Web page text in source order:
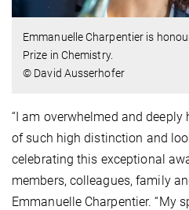
Emmanuelle Charpentier is
Prize in Chemistry.
© David Ausserhofer
“I am overwhelmed and
of such high distinction and
celebrating this exceptional
members, colleagues, family
Emmanuelle Charpentier. “My